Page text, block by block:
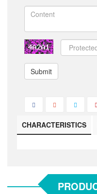
Submit
CHARACTERISTICS